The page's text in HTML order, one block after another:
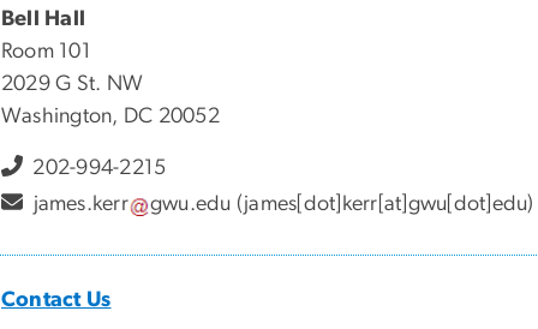
Bell Hall
Room 101
2029 G St. NW
Washington, DC 20052
202-994-2215
james.kerr gwu.edu (james[dot]kerr[at]gwu[dot]edu)
Contact Us